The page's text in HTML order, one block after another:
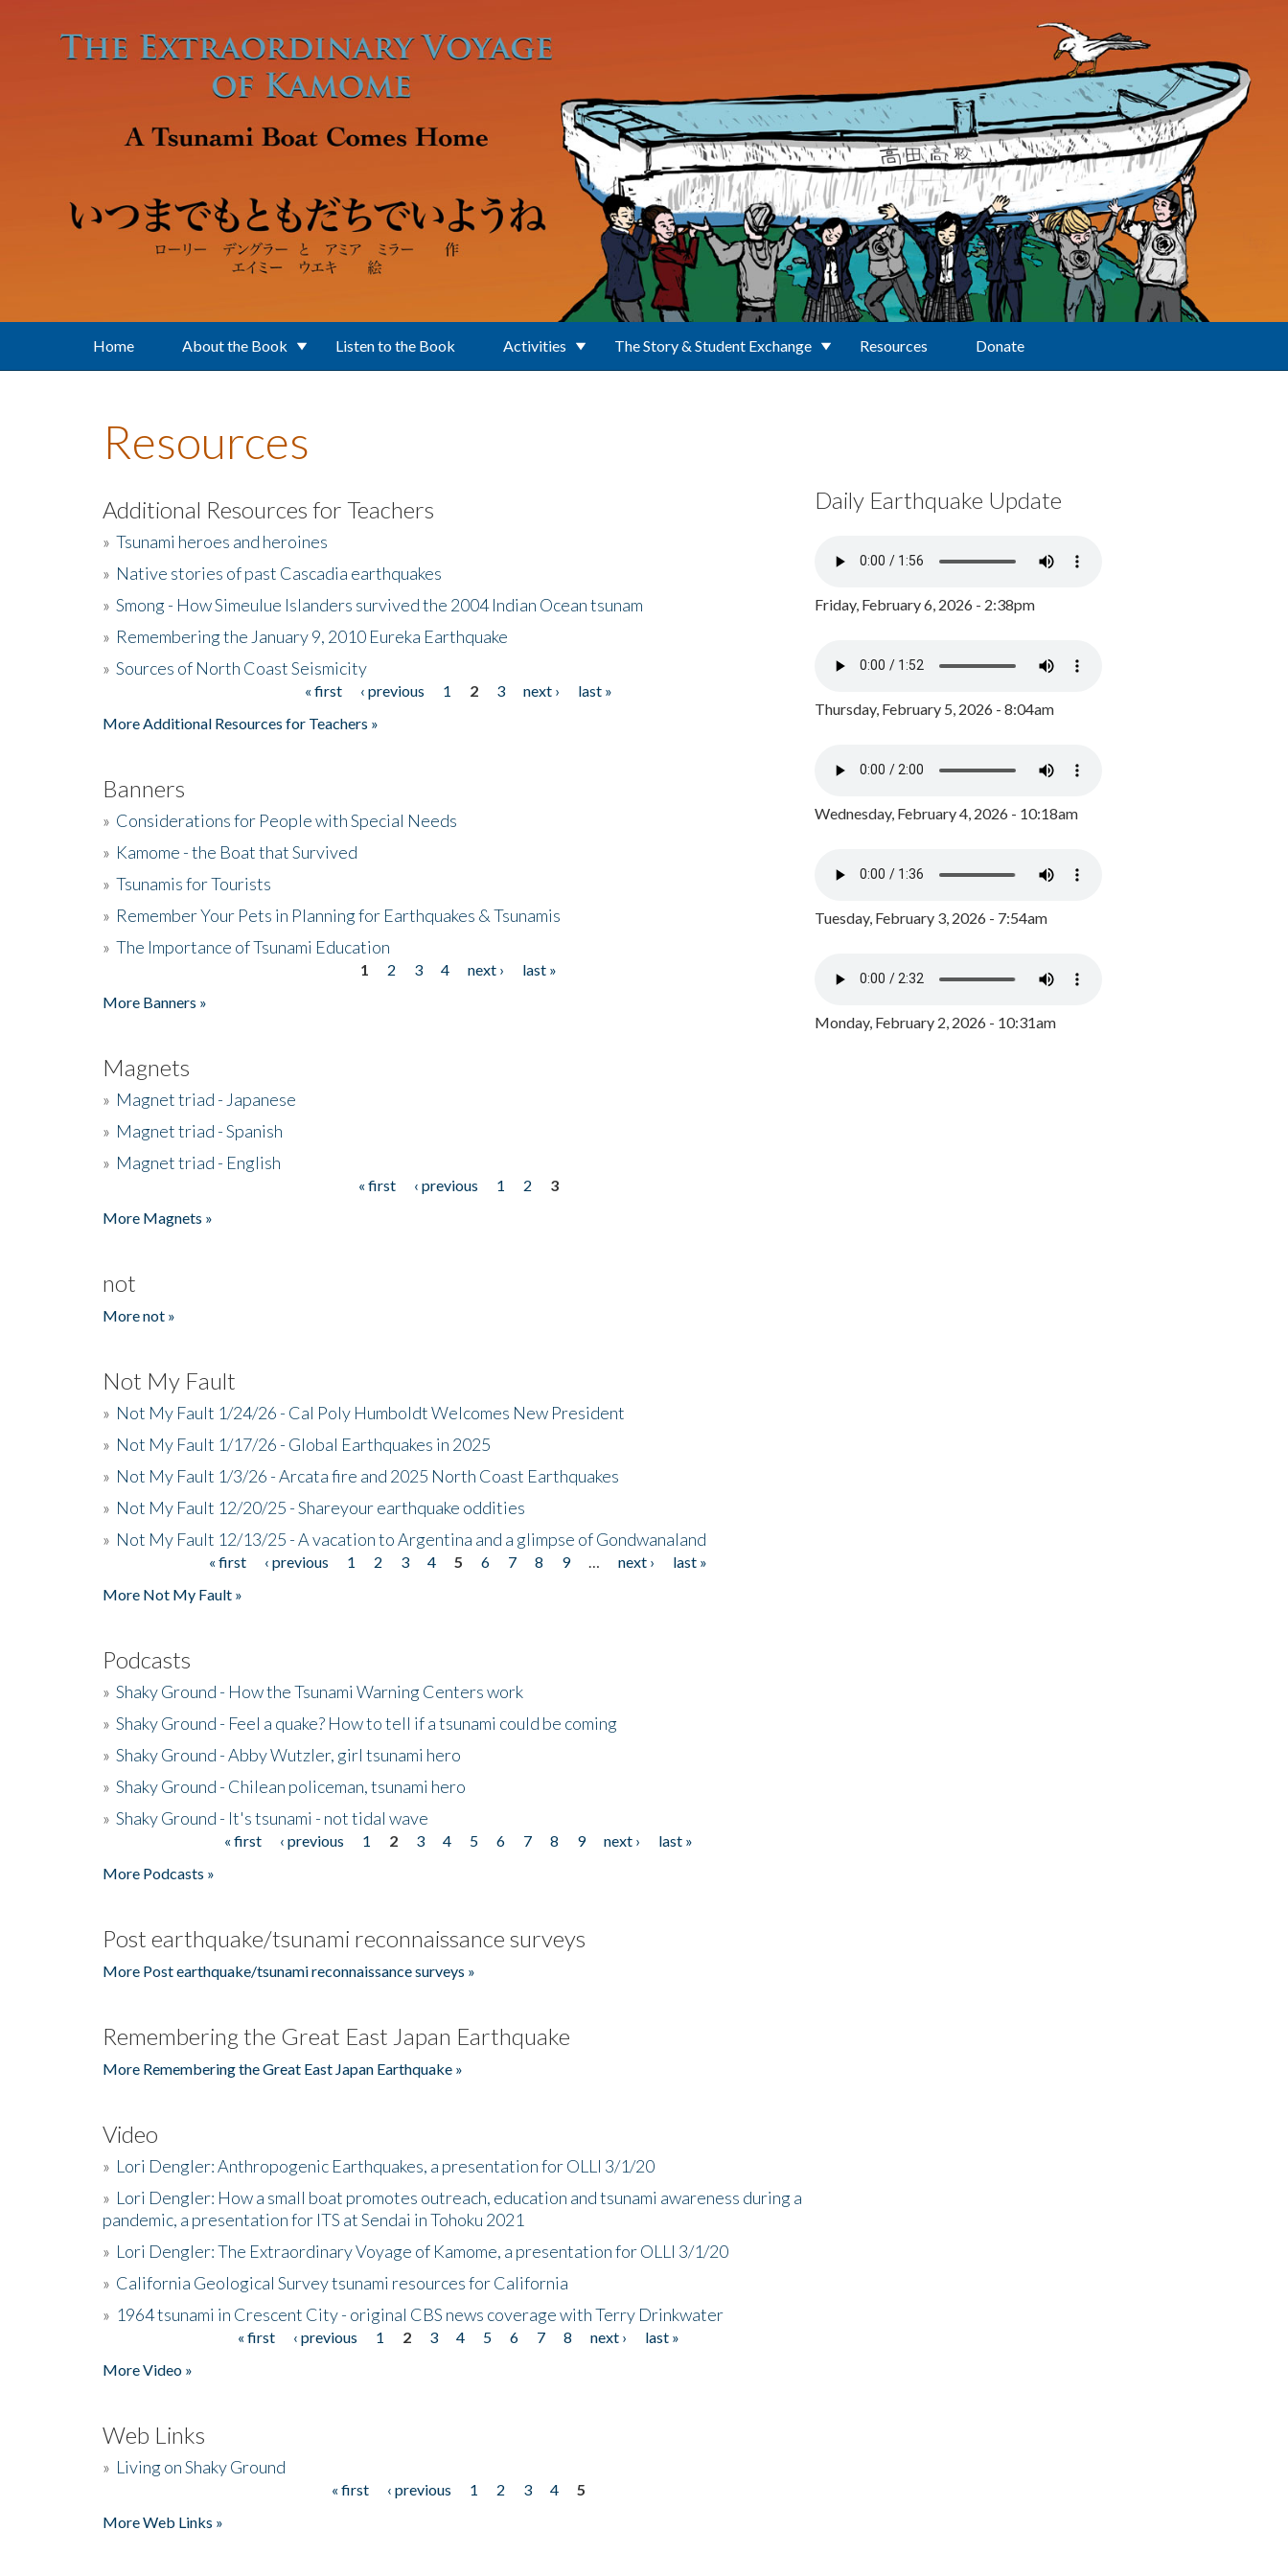
Home About the Book Listen to the Book Activities The Story & Student Exchange Resources Donate
Resources
Additional Resources for Teachers
» Tsunami heroes and heroines
» Native stories of past Cascadia earthquakes
» Smong - How Simeulue Islanders survived the 2004 Indian Ocean tsunam
» Remembering the January 9, 2010 Eureka Earthquake
» Sources of North Coast Seismicity
« first ‹ previous 1 2 3 next ›
last »
More Additional Resources for Teachers »
Banners
» Considerations for People with Special Needs
» Kamome - the Boat that Survived
» Tsunamis for Tourists
» Remember Your Pets in Planning for Earthquakes & Tsunamis
» The Importance of Tsunami Education
1 2 3 4 next ›
last »
More Banners »
Magnets
» Magnet triad - Japanese
» Magnet triad - Spanish
» Magnet triad - English
« first ‹ previous 1 2
3
More Magnets »
not
More not »
Not My Fault
» Not My Fault 1/24/26 - Cal Poly Humboldt Welcomes New President
» Not My Fault 1/17/26 - Global Earthquakes in 2025
» Not My Fault 1/3/26 - Arcata fire and 2025 North Coast Earthquakes
» Not My Fault 12/20/25 - Shareyour earthquake oddities
» Not My Fault 12/13/25 - A vacation to Argentina and a glimpse of Gondwanaland
« first ‹ previous 1 2 3 4 5 6 7 8 9 next ›
last »
More Not My Fault »
Podcasts
» Shaky Ground - How the Tsunami Warning Centers work
» Shaky Ground - Feel a quake? How to tell if a tsunami could be coming
» Shaky Ground - Abby Wutzler, girl tsunami hero
» Shaky Ground - Chilean policeman, tsunami hero
» Shaky Ground - It's tsunami - not tidal wave
« first ‹ previous 1 2 3 4 5 6 7 8 9 next ›
last »
More Podcasts »
Post earthquake/tsunami reconnaissance surveys
More Post earthquake/tsunami reconnaissance surveys »
Remembering the Great East Japan Earthquake
More Remembering the Great East Japan Earthquake »
Video
» Lori Dengler: Anthropogenic Earthquakes, a presentation for OLLI 3/1/20
» Lori Dengler: How a small boat promotes outreach, education and tsunami awareness during a
pandemic, a presentation for ITS at Sendai in Tohoku 2021
» Lori Dengler: The Extraordinary Voyage of Kamome, a presentation for OLLI 3/1/20
» California Geological Survey tsunami resources for California
» 1964 tsunami in Crescent City - original CBS news coverage with Terry Drinkwater
« first ‹ previous 1 2 3 4 5 6 7 8 next ›
last »
More Video »
Web Links
» Living on Shaky Ground
« first ‹ previous 1 2 3 4
5
More Web Links »
Daily Earthquake Update
Friday, February 6, 2026 - 2:38pm
Thursday, February 5, 2026 - 8:04am
Wednesday, February 4, 2026 - 10:18am
Tuesday, February 3, 2026 - 7:54am
Monday, February 2, 2026 - 10:31am